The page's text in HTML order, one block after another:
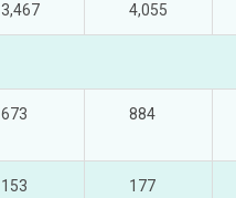
3,467 4,055
673 884
153 177